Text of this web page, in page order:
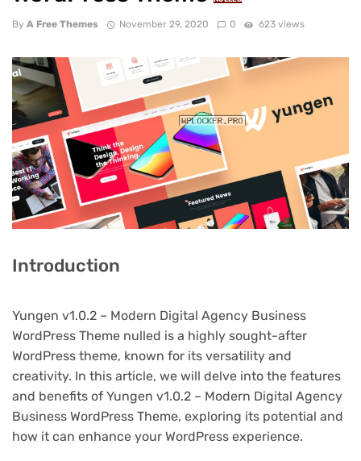
By A Free Themes November 29, 2020 0 623 views
Introduction
Yungen v1.0.2 – Modern Digital Agency Business
WordPress Theme nulled is a highly sought-after
WordPress theme, known for its versatility and
creativity. In this article, we will delve into the features
and benefits of Yungen v1.0.2 – Modern Digital Agency
Business WordPress Theme, exploring its potential and
how it can enhance your WordPress experience.